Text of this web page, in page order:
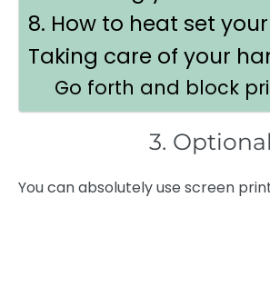
8. How to heat set
Taking care of your
Go forth and block
3.
You can absolutely use screen